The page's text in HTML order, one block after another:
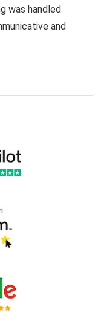
was handled
and